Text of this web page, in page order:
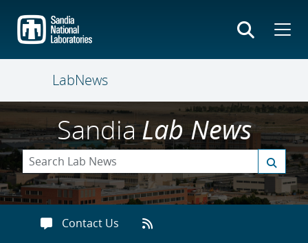
main
content
LabNews
SandiaLab News
Contact Us